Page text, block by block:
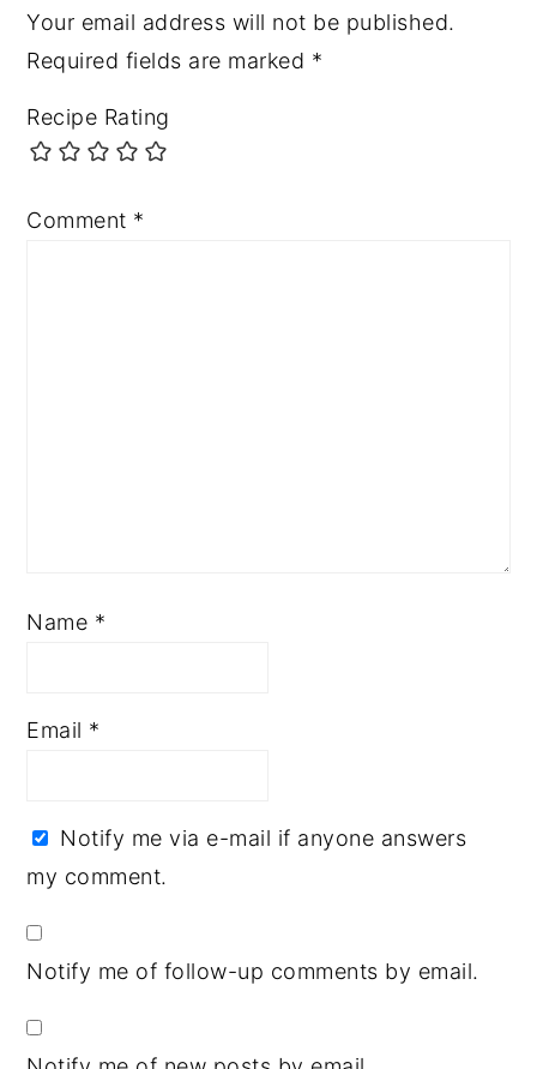
Your email address will not be published.
Required fields are marked *
Recipe Rating
Comment *
Name *
Email *
Notify me via e-mail if anyone answers
my comment.
Notify me of follow-up comments by email.